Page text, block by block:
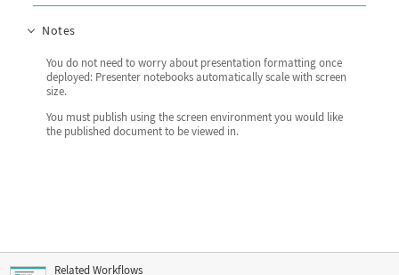
Notes
You do not need to worry about presentation formatting once
deployed: Presenter notebooks automatically scale with screen
size.
You must publish using the screen environment you would like
the published document to be viewed in.
Related Workflows